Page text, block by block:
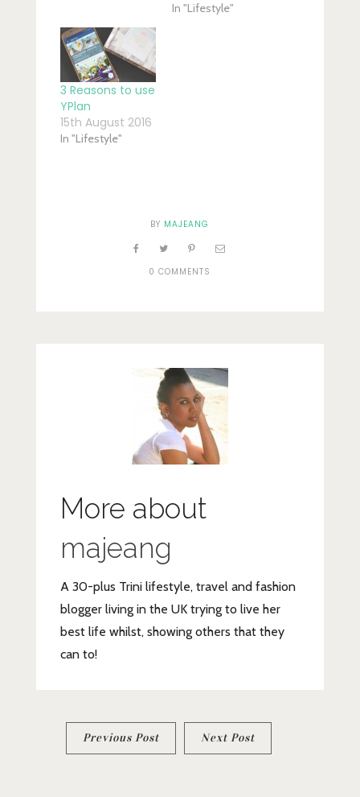
In "Lifestyle"
3 Reasons to use
YPlan
15th August 2016
In "Lifestyle"
BY MAJEANG
0 COMMENTS
More about
majeang
A 30-plus Trini lifestyle, travel and fashion
blogger living in the UK trying to live her
best life whilst, showing others that they
can to!
Post
Previous Post Next Post